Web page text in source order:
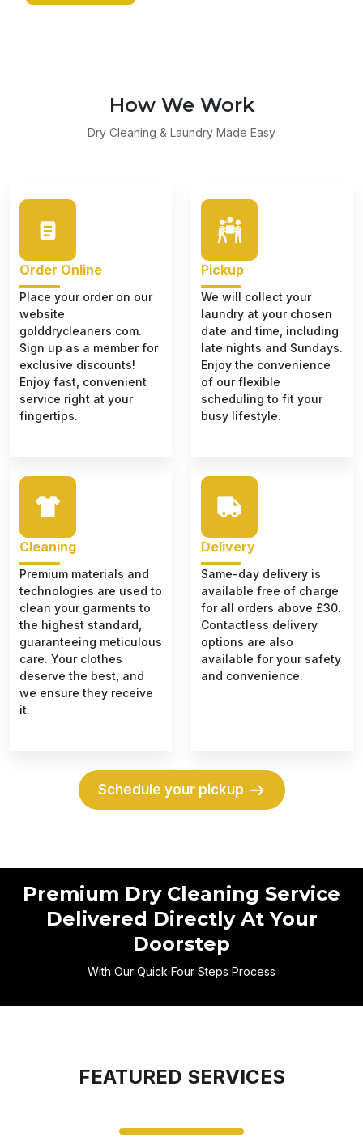
How We Work
Dry Cleaning & Laundry Made Easy
Order Online
Place your order on our
website
golddrycleaners.com.
Sign up as a member for
exclusive discounts!
Enjoy fast, convenient
service right at your
fingertips.
Pickup
We will collect your
laundry at your chosen
date and time, including
late nights and Sundays.
Enjoy the convenience
of our flexible
scheduling to fit your
busy lifestyle.
Cleaning
Premium materials and
technologies are used to
clean your garments to
the highest standard,
guaranteeing meticulous
care. Your clothes
deserve the best, and
we ensure they receive
it.
Delivery
Same-day delivery is
available free of charge
for all orders above £30.
Contactless delivery
options are also
available for your safety
and convenience.
Schedule your pickup
Premium Dry Cleaning Service
Delivered Directly At Your
Doorstep
With Our Quick Four Steps Process
FEATURED SERVICES